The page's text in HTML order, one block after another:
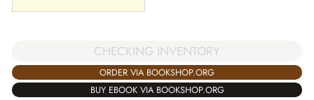
CHECKING INVENTORY
ORDER VIA BOOKSHOP.ORG
BUY EBOOK VIA BOOKSHOP.ORG